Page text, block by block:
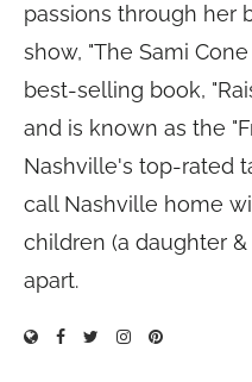
passions through her
show, "The Sami
best-selling book,
and is known as the
Nashville's top-rated
call Nashville home
children (a daughter
apart.